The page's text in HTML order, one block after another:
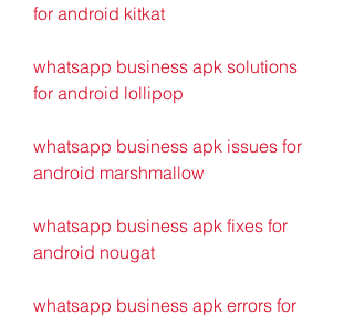
for android kitkat
whatsapp business apk solutions
for android lollipop
whatsapp business apk issues for
android marshmallow
whatsapp business apk fixes for
android nougat
whatsapp business apk errors for